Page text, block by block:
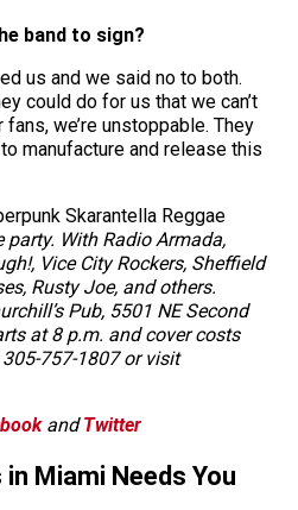
band to sign?
us and we said no to both.
could do for us that we can’t
we’re unstoppable. They
manufacture and release this
Skarantella Reggae
party. With Radio Armada,
Vice City Rockers, Sheffield
Rusty Joe, and others.
Pub, 5501 NE Second
at 8 p.m. and cover costs
757-1807 or visit
andTwitter
Miami Needs You